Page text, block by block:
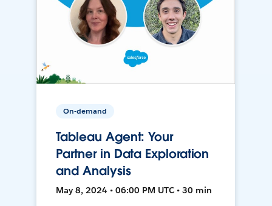
On-demand
Tableau Agent: Your
Partner in Data Exploration
and Analysis
May 8, 2024 • 06:00 PM UTC • 30 min